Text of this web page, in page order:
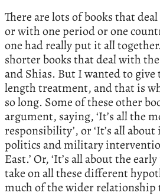
There are lots of books that
or with one period or one
one had really put it all
shorter books that deal with
and Shias. But I wanted to
length treatment, and that is
so long. Some of these other
argument, saying, ‘It’s all the
responsibility’, or ‘It’s all
politics and military
East.’ Or, ‘It’s all about the
take on all these different
much of the wider relationship